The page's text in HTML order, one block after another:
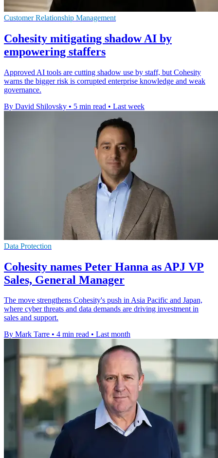
Customer Relationship Management
Cohesity mitigating shadow AI by
empowering staffers
Approved AI tools are cutting shadow use by staff, but Cohesity
warns the bigger risk is corrupted enterprise knowledge and weak
governance.
By David Shilovsky • 5 min read • Last week
Data Protection
Cohesity names Peter Hanna as APJ VP
Sales, General Manager
The move strengthens Cohesity's push in Asia Pacific and Japan,
where cyber threats and data demands are driving investment in
sales and support.
By Mark Tarre • 4 min read • Last month